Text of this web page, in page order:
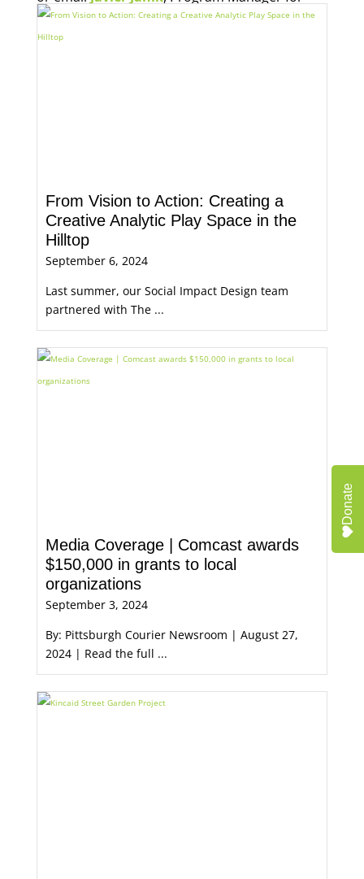
Economic Opportunity, for more information.
From Vision to Action: Creating a
Creative Analytic Play Space in the
Hilltop
September 6, 2024
Last summer, our Social Impact Design team
partnered with The ...
Media Coverage | Comcast awards
$150,000 in grants to local
organizations
September 3, 2024
By: Pittsburgh Courier Newsroom | August 27,
2024 | Read the full ...
Donate